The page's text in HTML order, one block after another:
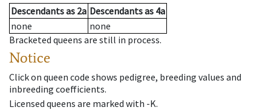
Descendantsas 2a Descendantsas 4a
none
none
Bracketed queens are still in process.
Notice
Click on queen code shows pedigree, breeding values and
inbreeding coefficients.
Licensed queens are marked with -K.